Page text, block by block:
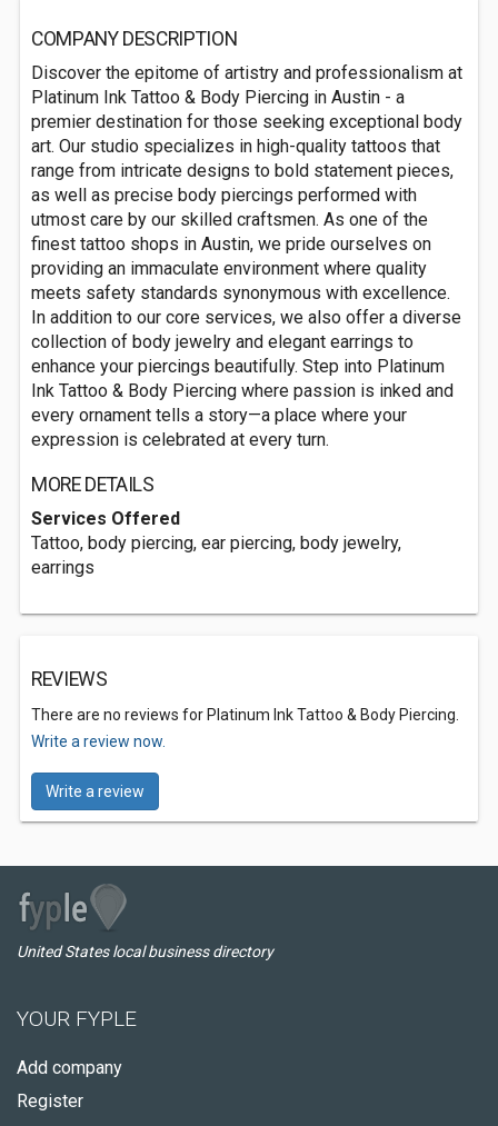
COMPANY DESCRIPTION
Discover the epitome of artistry and professionalism at
Platinum Ink Tattoo & Body Piercing in Austin - a
premier destination for those seeking exceptional body
art. Our studio specializes in high-quality tattoos that
range from intricate designs to bold statement pieces,
as well as precise body piercings performed with
utmost care by our skilled craftsmen. As one of the
finest tattoo shops in Austin, we pride ourselves on
providing an immaculate environment where quality
meets safety standards synonymous with excellence.
In addition to our core services, we also offer a diverse
collection of body jewelry and elegant earrings to
enhance your piercings beautifully. Step into Platinum
Ink Tattoo & Body Piercing where passion is inked and
every ornament tells a story—a place where your
expression is celebrated at every turn.
MORE DETAILS
Services Offered
Tattoo, body piercing, ear piercing, body jewelry,
earrings
REVIEWS
There are no reviews for Platinum Ink Tattoo & Body Piercing.
Write a review now.
Write a review
United States local business directory
YOUR FYPLE
Add company
Register